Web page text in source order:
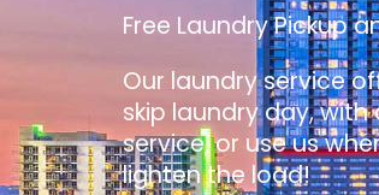
Free Laundry Pickup
Our laundry service
skip laundry day,
service, or use us
lighten the load!